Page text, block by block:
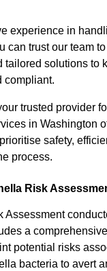
experience in
can trust our team
tailored solutions to
compliant.
trusted provider
in Washington
safety,
process.
Risk
Assessment
a
potential risks
bacteria to avert